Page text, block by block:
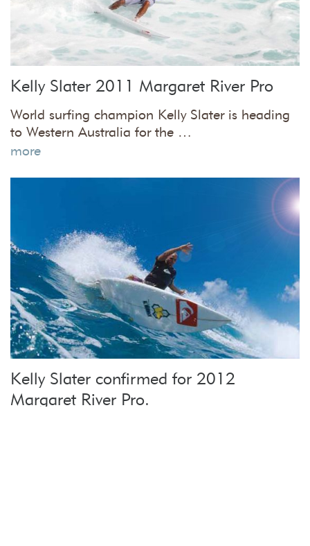
Kelly Slater 2011 Margaret River Pro
World surfing champion Kelly Slater is heading
to Western Australia for the …
more
Kelly Slater confirmed for 2012
Margaret River Pro.